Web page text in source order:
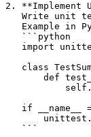
2.
Write unit
Example in
   ```python
import
class
def
if __name__
   ```